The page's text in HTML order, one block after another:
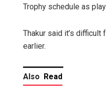
Trophy schedule as
Thakur said it’s
earlier.
Also Read